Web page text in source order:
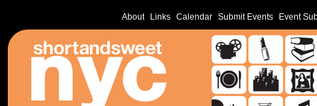
About Links Calendar Submit Events Event